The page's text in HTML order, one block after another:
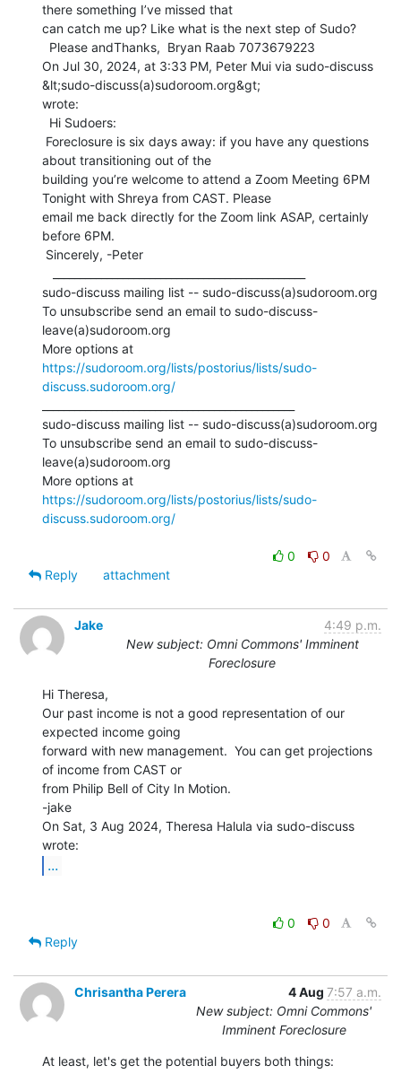
there something I’ve missed that
can catch me up? Like what is the next step of Sudo?
On Jul 30, 2024, at 3:33 PM, Peter Mui via sudo-discuss
&lt;sudo-discuss(a)sudoroom.org&gt;
wrote:
about transitioning out of the
building you’re welcome to attend a Zoom Meeting 6PM
Tonight with Shreya from CAST. Please
email me back directly for the Zoom link ASAP, certainly
before 6PM.
sudo-discuss mailing list -- sudo-discuss(a)sudoroom.org
To unsubscribe send an email to sudo-discuss-
leave(a)sudoroom.org
https://sudoroom.org/lists/postorius/lists/sudo-
discuss.sudoroom.org/
sudo-discuss mailing list -- sudo-discuss(a)sudoroom.org
To unsubscribe send an email to sudo-discuss-
leave(a)sudoroom.org
https://sudoroom.org/lists/postorius/lists/sudo-
discuss.sudoroom.org/
0
0
Reply
attachment
Jake
4:49 p.m.
New subject: Omni Commons' Imminent
Foreclosure
Hi Theresa,
Our past income is not a good representation of our
expected income going
forward with new management.  You can get projections
of income from CAST or
from Philip Bell of City In Motion.
-jake
On Sat, 3 Aug 2024, Theresa Halula via sudo-discuss
...
0
0
Reply
Chrisantha Perera 4 Aug 7:57 a.m.
New subject: Omni Commons'
Imminent Foreclosure
At least, let's get the potential buyers both things: